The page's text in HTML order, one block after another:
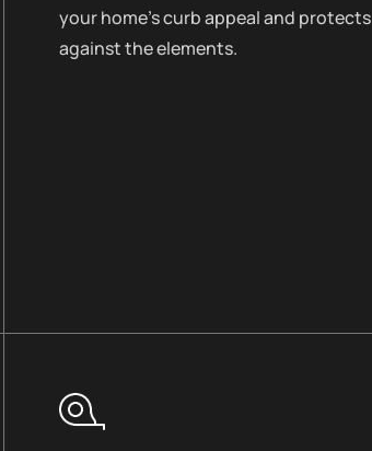
your home’s curb appeal and protects
against the elements.